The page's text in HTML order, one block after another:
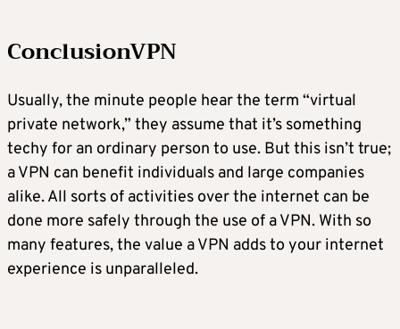
ConclusionVPN
Usually, the minute people hear the term “virtual
private network,” they assume that it’s something
techy for an ordinary person to use. But this isn’t true;
a VPN can benefit individuals and large companies
alike. All sorts of activities over the internet can be
done more safely through the use of a VPN. With so
many features, the value a VPN adds to your internet
experience is unparalleled.